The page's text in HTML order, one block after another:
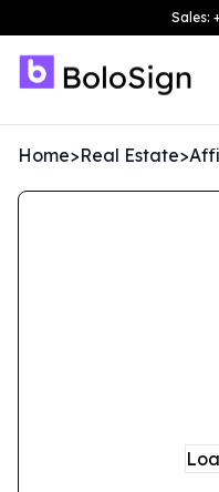
Sales:
Home>Real Estate>